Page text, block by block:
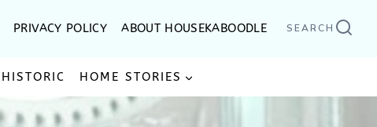
PRIVACY POLICY ABOUT HOUSEKABOODLE SEARCH
HISTORIC HOME STORIES